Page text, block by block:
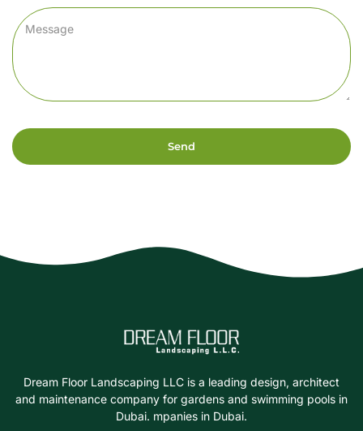
Send
Dream Floor Landscaping LLC is a leading design, architect
and maintenance company for gardens and swimming pools in
Dubai. mpanies in Dubai.